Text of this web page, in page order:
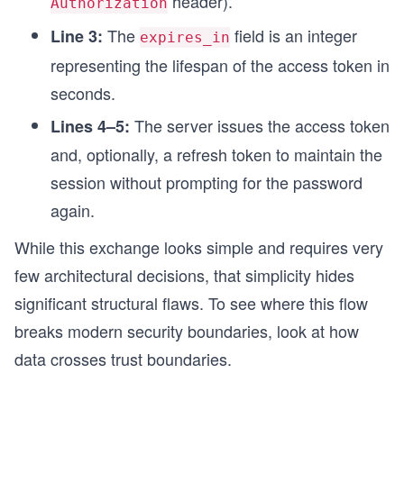
Line 3: The expires_in field is an integer
representing the lifespan of the access token in
seconds.
Lines 4–5: The server issues the access token
and, optionally, a refresh token to maintain the
session without prompting for the password
again.
While this exchange looks simple and requires very
few architectural decisions, that simplicity hides
significant structural flaws. To see where this flow
breaks modern security boundaries, look at how
data crosses trust boundaries.